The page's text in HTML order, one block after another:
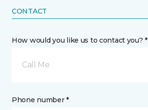
CONTACT
How would you like us to contact you? *
Call Me
Phone number *